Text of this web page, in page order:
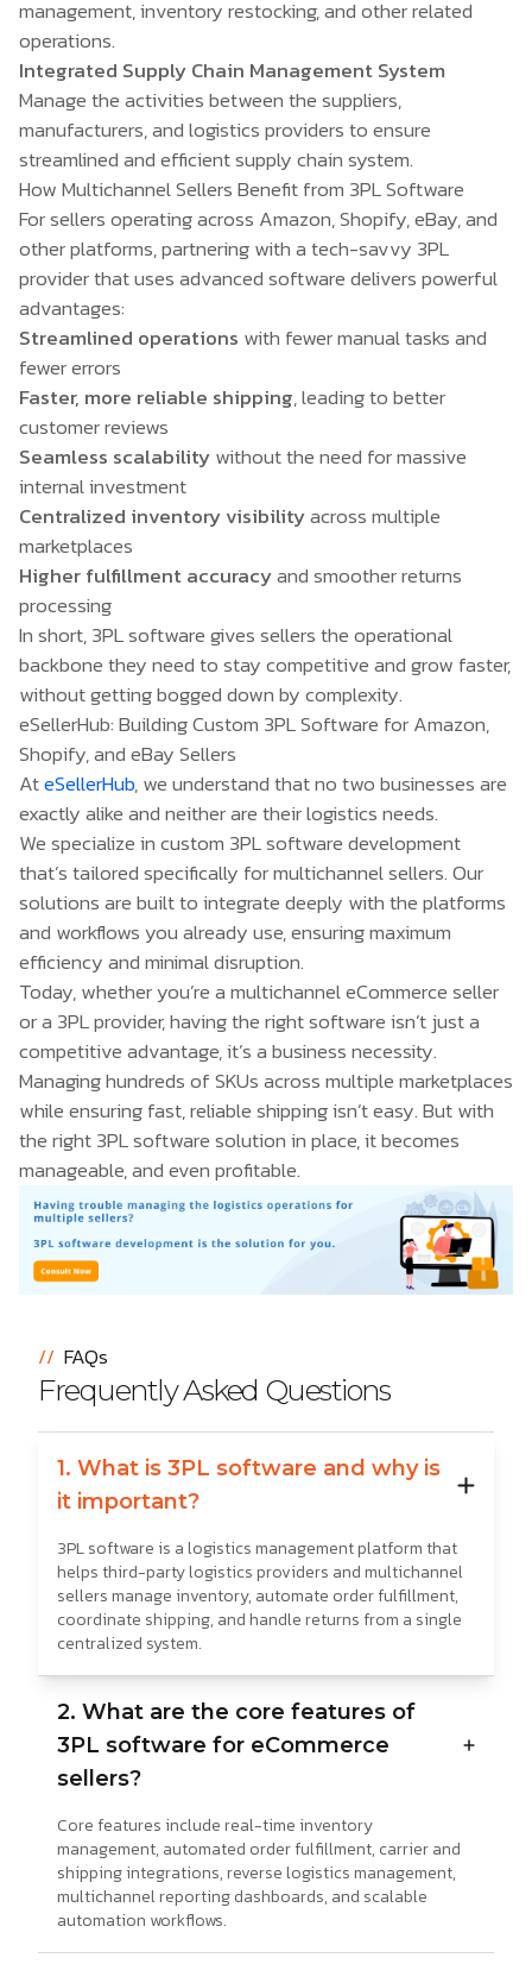
management, inventory restocking, and other related
operations.
Integrated Supply Chain Management System
Manage the activities between the suppliers,
manufacturers, and logistics providers to ensure
streamlined and efficient supply chain system.
How Multichannel Sellers Benefit from 3PL Software
For sellers operating across Amazon, Shopify, eBay, and
other platforms, partnering with a tech-savvy 3PL
provider that uses advanced software delivers powerful
advantages:
Streamlined operations with fewer manual tasks and
fewer errors
Faster, more reliable shipping, leading to better
customer reviews
Seamless scalabilitywithout the need for massive
internal investment
Centralized inventory visibilityacross multiple
marketplaces
Higher fulfillment accuracyand smoother returns
processing
In short, 3PL software gives sellers the operational
backbone they need to stay competitive and grow faster,
without getting bogged down by complexity.
eSellerHub: Building Custom 3PL Software for Amazon,
Shopify, and eBay Sellers
AteSellerHub, we understand that no two businesses are
exactly alike and neither are their logistics needs.
We specialize in custom 3PL software development
that’s tailored specifically for multichannel sellers. Our
solutions are built to integrate deeply with the platforms
and workflows you already use, ensuring maximum
efficiency and minimal disruption.
Today, whether you’re a multichannel eCommerce seller
or a 3PL provider, having the right software isn’t just a
competitive advantage, it’s a business necessity.
Managing hundreds of SKUs across multiple marketplaces
while ensuring fast, reliable shipping isn’t easy. But with
the right 3PL software solution in place, it becomes
manageable, and even profitable.
// FAQs
Frequently Asked Questions
1. What is 3PL software and why is
it important?
3PL software is a logistics management platform that
helps third-party logistics providers and multichannel
sellers manage inventory, automate order fulfillment,
coordinate shipping, and handle returns from a single
centralized system.
2. What are the core features of
3PL software for eCommerce
sellers?
Core features include real-time inventory
management, automated order fulfillment, carrier and
shipping integrations, reverse logistics management,
multichannel reporting dashboards, and scalable
automation workflows.